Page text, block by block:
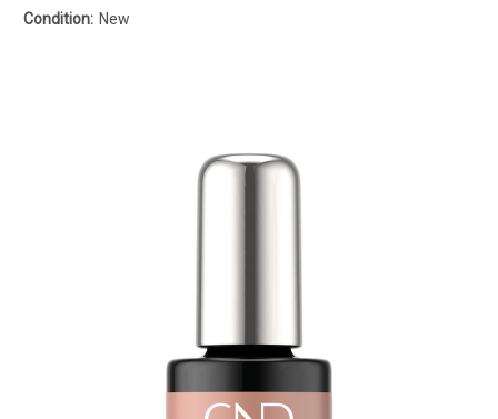
Condition: New